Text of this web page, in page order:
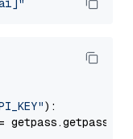
):
getpass.getpass(